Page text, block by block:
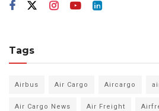
Tags
Airbus Air Cargo Aircargo
Air Cargo News Air Freight